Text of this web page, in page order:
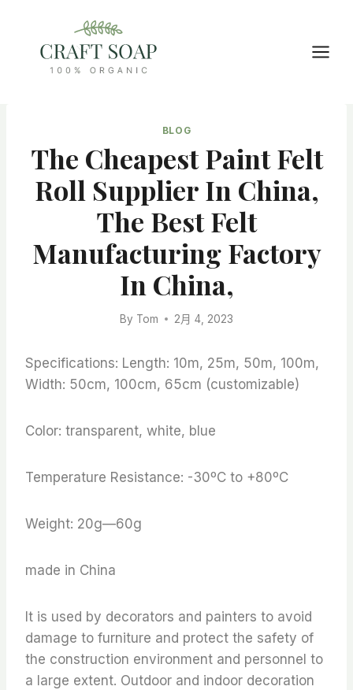
content
BLOG
The Cheapest Paint Felt
Roll Supplier In China,
The Best Felt
Manufacturing Factory
In China,
By Tom 2月 4, 2023
Specifications: Length: 10m, 25m, 50m, 100m,
Width: 50cm, 100cm, 65cm (customizable)
Color: transparent, white, blue
Temperature Resistance: -30ºC to +80ºC
Weight: 20g—60g
made in China
It is used by decorators and painters to avoid
damage to furniture and protect the safety of
the construction environment and personnel to
a large extent. Outdoor and indoor decoration